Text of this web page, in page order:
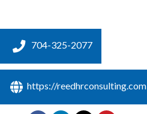
704-325-2077
https://reedhrconsulting.com